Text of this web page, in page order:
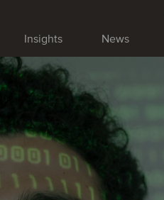
Insights News